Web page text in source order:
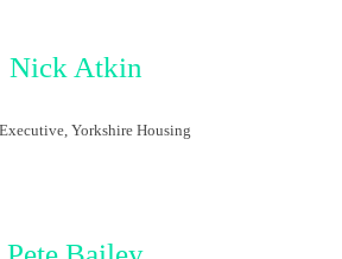
Nick Atkin
Yorkshire Housing